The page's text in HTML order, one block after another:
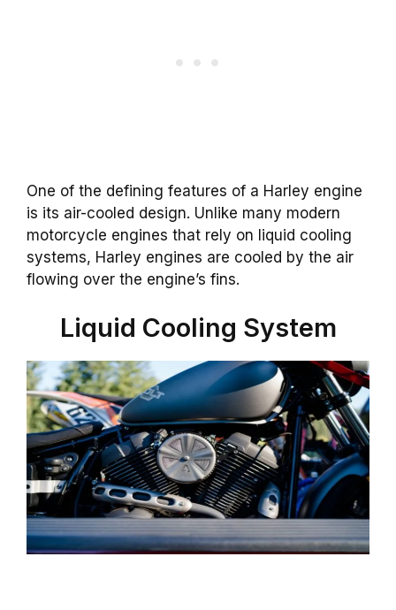
One of the defining features of a Harley engine
is its air-cooled design. Unlike many modern
motorcycle engines that rely on liquid cooling
systems, Harley engines are cooled by the air
flowing over the engine’s fins.
Liquid Cooling System